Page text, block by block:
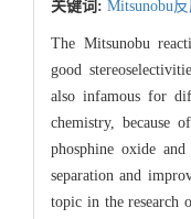
关键词: Mitsunobu
The Mitsunobu
good
also infamous for
chemistry, because
phosphine oxide
separation and
topic in the research